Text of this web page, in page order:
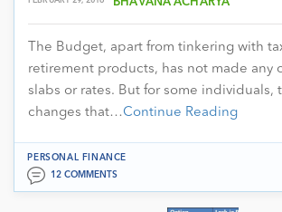
The Budget, apart from tinkering with
retirement products, has not made any
slabs or rates. But for some individuals,
changes that…Continue Reading
PERSONAL FINANCE
12 COMMENTS